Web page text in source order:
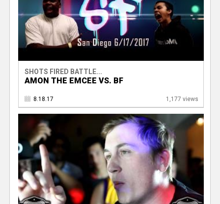
SHOTS FIRED BATTLE...
AMON THE EMCEE VS. BF
8.18.17 1,177 views